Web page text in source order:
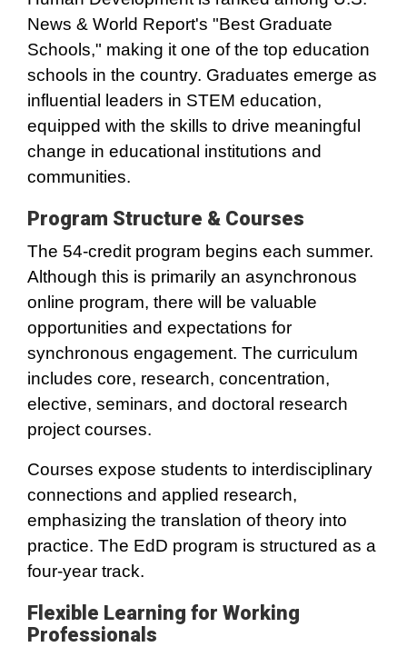
News & World Report's "Best Graduate
Schools," making it one of the top education
schools in the country. Graduates emerge as
influential leaders in STEM education,
equipped with the skills to drive meaningful
change in educational institutions and
communities.
Program Structure & Courses
The 54-credit program begins each summer.
Although this is primarily an asynchronous
online program, there will be valuable
opportunities and expectations for
synchronous engagement. The curriculum
includes core, research, concentration,
elective, seminars, and doctoral research
project courses.
Courses expose students to interdisciplinary
connections and applied research,
emphasizing the translation of theory into
practice. The EdD program is structured as a
four-year track.
Flexible Learning for Working
Professionals